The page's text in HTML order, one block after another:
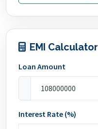
EMI Calculator
Loan Amount
Interest Rate (%)